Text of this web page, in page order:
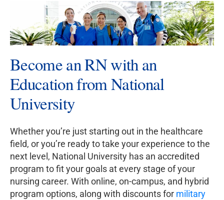
Become an RN with an
Education from National
University
Whether you’re just starting out in the healthcare
field, or you’re ready to take your experience to the
next level, National University has an accredited
program to fit your goals at every stage of your
nursing career. With online, on-campus, and hybrid
program options, along with discounts for military